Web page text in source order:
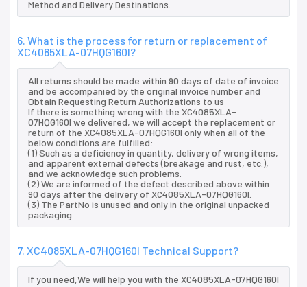
Method and Delivery Destinations.
6. What is the process for return or replacement of
XC4085XLA-07HQG160I?
All returns should be made within 90 days of date of invoice
and be accompanied by the original invoice number and
Obtain Requesting Return Authorizations to us
If there is something wrong with the XC4085XLA-
07HQG160I we delivered, we will accept the replacement or
return of the XC4085XLA-07HQG160I only when all of the
below conditions are fulfilled:
(1) Such as a deficiency in quantity, delivery of wrong items,
and apparent external defects (breakage and rust, etc.),
and we acknowledge such problems.
(2) We are informed of the defect described above within
90 days after the delivery of XC4085XLA-07HQG160I.
(3) The PartNo is unused and only in the original unpacked
packaging.
7. XC4085XLA-07HQG160I Technical Support?
If you need,We will help you with the XC4085XLA-07HQG160I